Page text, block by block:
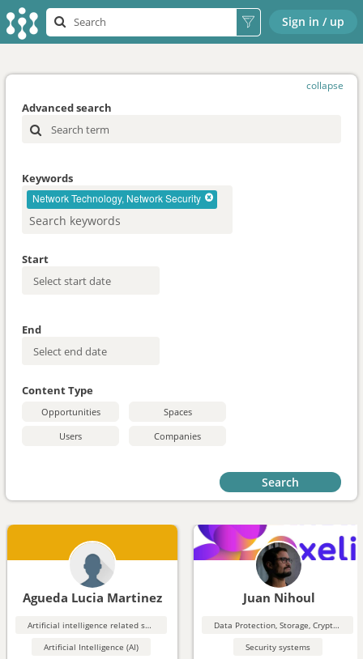
Sign in / up
collapse
Advanced search
Keywords
Network Technology, Network Security
Start
End
Content Type
Opportunities
Spaces
Users
Companies
Search
Agueda Lucia Martinez
Artificial intelligence related software
Artificial Intelligence (AI)
Juan Nihoul
Data Protection, Storage, Cryptography, Security
Security systems